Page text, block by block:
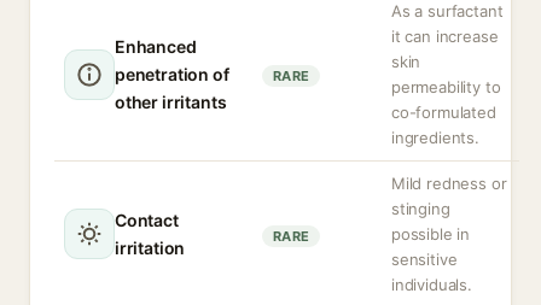
Enhanced
penetration of
other irritants
RARE
As a surfactant
it can increase
skin
permeability to
co-formulated
ingredients.
Contact
irritation
RARE
Mild redness or
stinging
possible in
sensitive
individuals.